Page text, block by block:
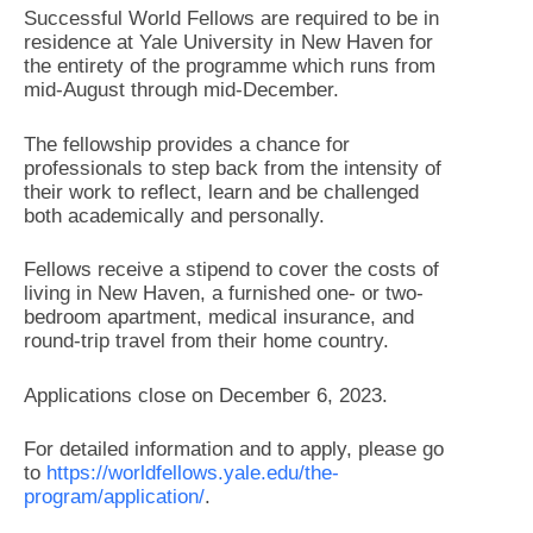
Successful World Fellows are required to be in
residence at Yale University in New Haven for
the entirety of the programme which runs from
mid-August through mid-December.
The fellowship provides a chance for
professionals to step back from the intensity of
their work to reflect, learn and be challenged
both academically and personally.
Fellows receive a stipend to cover the costs of
living in New Haven, a furnished one- or two-
bedroom apartment, medical insurance, and
round-trip travel from their home country.
Applications close on December 6, 2023.
For detailed information and to apply, please go
to https://worldfellows.yale.edu/the-
program/application/.